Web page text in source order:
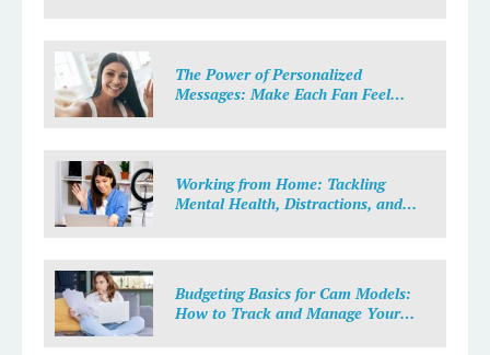
The Power of Personalized
Messages: Make Each Fan Feel
Working from Home: Tackling
Mental Health, Distractions, and
Budgeting Basics for Cam Models:
How to Track and Manage Your